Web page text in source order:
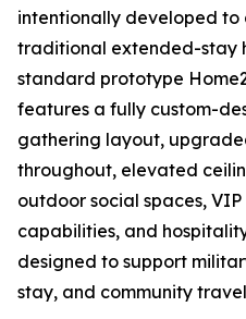
intentionally developed
traditional extended-stay
standard prototype
features a fully custom-
gathering layout,
throughout, elevated
outdoor social spaces,
capabilities, and
designed to support
stay, and community